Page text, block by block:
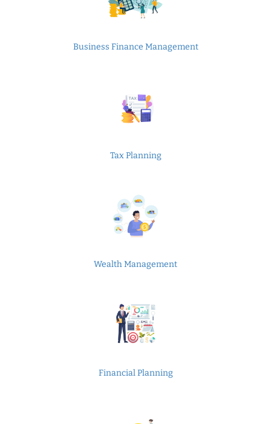
Business Finance Management
Tax Planning
Wealth Management
Financial Planning